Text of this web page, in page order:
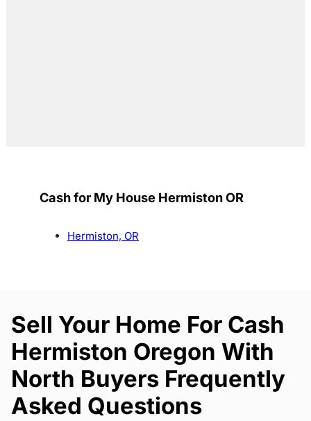
Cash for My House Hermiston OR
Hermiston, OR
Sell Your Home For Cash
Hermiston Oregon With
North Buyers Frequently
Asked Questions